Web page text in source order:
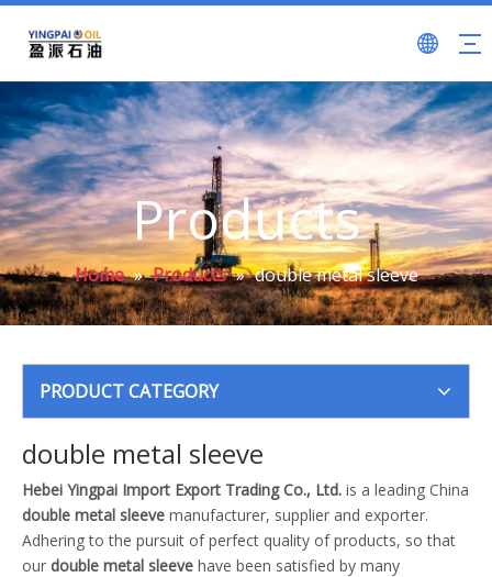
Products
Home » Products » double metal sleeve
PRODUCT CATEGORY
double metal sleeve
Hebei Yingpai Import Export Trading Co., Ltd. is a leading China
double metal sleeve manufacturer, supplier and exporter.
Adhering to the pursuit of perfect quality of products, so that
our double metal sleeve have been satisfied by many